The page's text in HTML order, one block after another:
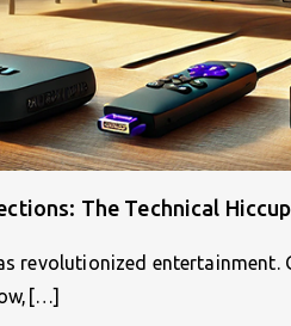
The Technical
revolutionized entertainment.